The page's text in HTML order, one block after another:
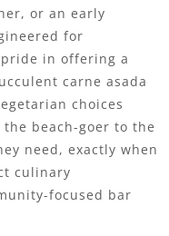
or an early
for
in offering a
carne asada
choices
beach-goer to the
need, exactly when
culinary
focused bar